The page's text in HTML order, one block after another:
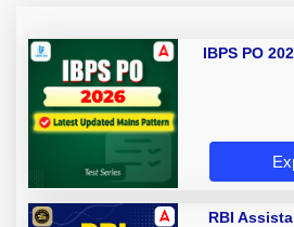
IBPS PO
RBI